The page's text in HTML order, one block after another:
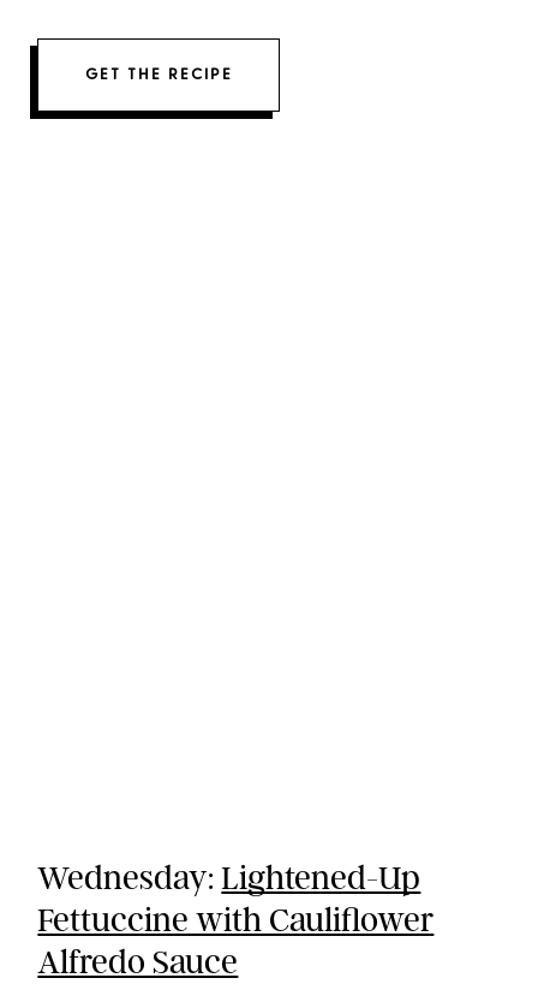
GET THE RECIPE
Wednesday:Lightened-Up
Fettuccine with Cauliflower
Alfredo Sauce